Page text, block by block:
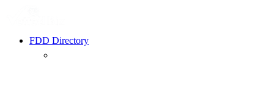
FDD Directory